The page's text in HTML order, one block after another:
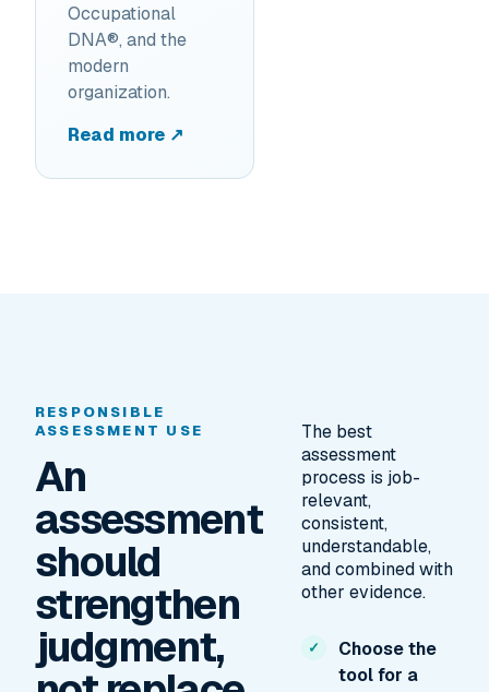
Occupational
DNA®, and the
modern
organization.
Read more ↗
RESPONSIBLE
ASSESSMENT USE
An
assessment
should
strengthen
judgment,
The best
assessment
process is job-
relevant,
consistent,
understandable,
and combined with
other evidence.
Choose the
tool for a